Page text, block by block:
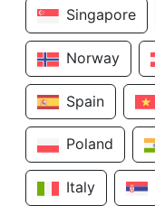
Singapore
Norway
Spain
Poland
Italy